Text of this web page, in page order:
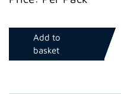
Add to
basket